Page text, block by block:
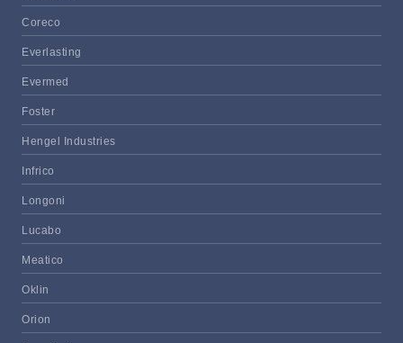
Coreco
Everlasting
Evermed
Foster
Hengel Industries
Infrico
Longoni
Lucabo
Meatico
Oklin
Orion